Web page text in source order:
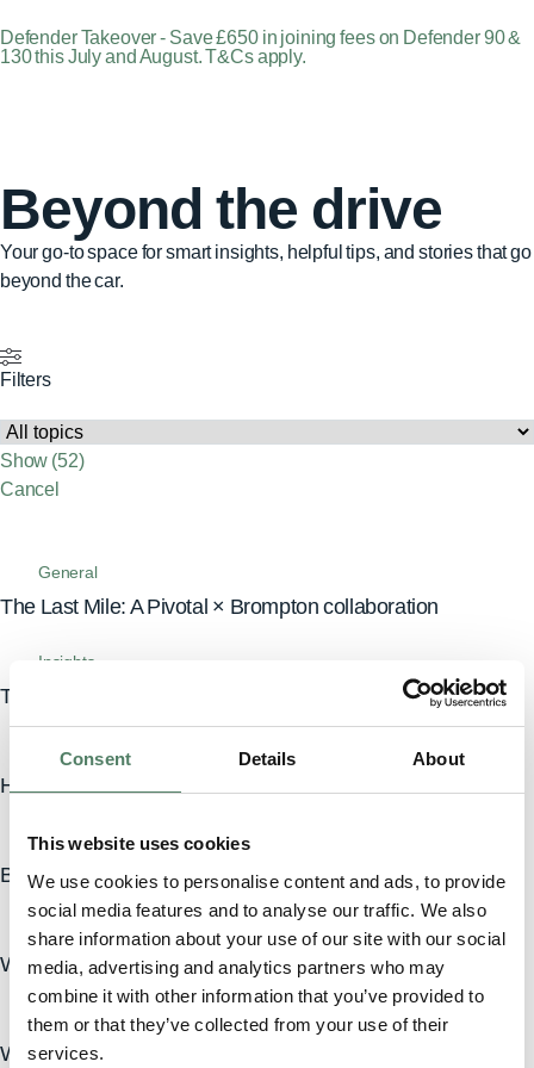
Consent Details About
This website uses cookies
We use cookies to personalise content and ads, to provide
social media features and to analyse our traffic. We also
share information about your use of our site with our social
media, advertising and analytics partners who may
combine it with other information that you’ve provided to
them or that they’ve collected from your use of their
services.
Defender Takeover - Save £650 in joining fees on Defender 90 &
130 this July and August. T&Cs apply.
Beyond the drive
Your go-to space for smart insights, helpful tips, and stories that go
beyond the car.
Filters
Show (52)
Cancel
General
The Last Mile: A Pivotal × Brompton collaboration
Insights
The freedom to take a break from your car
News
Heritage meets future. Pivotal’s new look.
Insights
Beyond the price tag: the true cost of car ownership
Inspiration
Why Defender is the best SUV for city driving
Inspiration
Why choose a Range Rover for your country escape?